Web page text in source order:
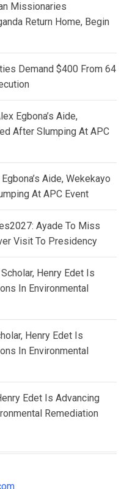
Missionaries
Return Home, Begin
Demand $400 From 64
Egbona’s Aide,
After Slumping At APC
Aide, Wekekayo
At APC Event
Ayade To Miss
Visit To Presidency
Henry Edet Is
In Environmental
Henry Edet Is
In Environmental
Edet Is Advancing
Remediation